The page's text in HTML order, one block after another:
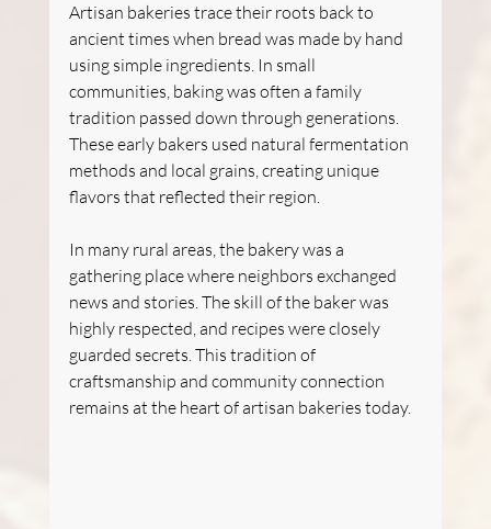
Artisan bakeries trace their roots back to
ancient times when bread was made by hand
using simple ingredients. In small
communities, baking was often a family
tradition passed down through generations.
These early bakers used natural fermentation
methods and local grains, creating unique
flavors that reflected their region.
In many rural areas, the bakery was a
gathering place where neighbors exchanged
news and stories. The skill of the baker was
highly respected, and recipes were closely
guarded secrets. This tradition of
craftsmanship and community connection
remains at the heart of artisan bakeries today.